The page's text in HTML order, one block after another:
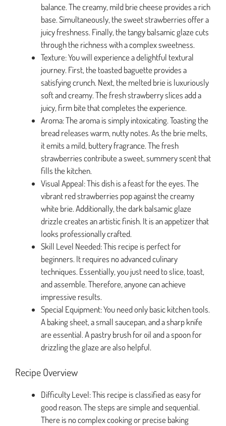
balance. The creamy, mild brie cheese provides a rich
base. Simultaneously, the sweet strawberries offer a
juicy freshness. Finally, the tangy balsamic glaze cuts
through the richness with a complex sweetness.
Texture: You will experience a delightful textural
journey. First, the toasted baguette provides a
satisfying crunch. Next, the melted brie is luxuriously
soft and creamy. The fresh strawberry slices add a
juicy, firm bite that completes the experience.
Aroma: The aroma is simply intoxicating. Toasting the
bread releases warm, nutty notes. As the brie melts,
it emits a mild, buttery fragrance. The fresh
strawberries contribute a sweet, summery scent that
fills the kitchen.
Visual Appeal: This dish is a feast for the eyes. The
vibrant red strawberries pop against the creamy
white brie. Additionally, the dark balsamic glaze
drizzle creates an artistic finish. It is an appetizer that
looks professionally crafted.
Skill Level Needed: This recipe is perfect for
beginners. It requires no advanced culinary
techniques. Essentially, you just need to slice, toast,
and assemble. Therefore, anyone can achieve
impressive results.
Special Equipment: You need only basic kitchen tools.
A baking sheet, a small saucepan, and a sharp knife
are essential. A pastry brush for oil and a spoon for
drizzling the glaze are also helpful.
Recipe Overview
Difficulty Level: This recipe is classified as easy for
good reason. The steps are simple and sequential.
There is no complex cooking or precise baking